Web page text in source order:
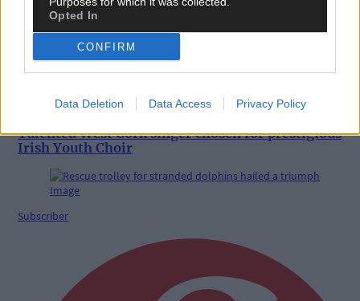
Opted In
CONFIRM
Data Deletion Data Access Privacy Policy
Reader’s Picture of the Week
11 hours ago
Talented West Cork singer chosen for prestigious
Irish Youth Choir
Subscriber